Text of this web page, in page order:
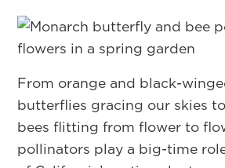
From orange and black-
butterflies gracing our skies
bees flitting from flower to
pollinators play a big-time